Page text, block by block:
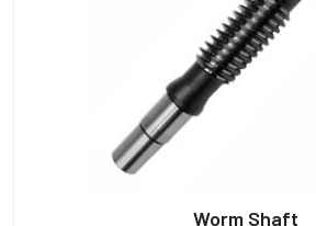
Worm Shaft